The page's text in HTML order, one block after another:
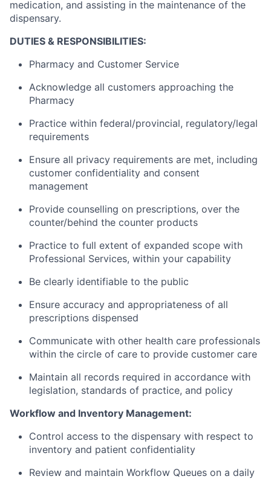
medication, and assisting in the maintenance of the
dispensary.
DUTIES & RESPONSIBILITIES:
Pharmacy and Customer Service
Acknowledge all customers approaching the
Pharmacy
Practice within federal/provincial, regulatory/legal
requirements
Ensure all privacy requirements are met, including
customer confidentiality and consent
management
Provide counselling on prescriptions, over the
counter/behind the counter products
Practice to full extent of expanded scope with
Professional Services, within your capability
Be clearly identifiable to the public
Ensure accuracy and appropriateness of all
prescriptions dispensed
Communicate with other health care professionals
within the circle of care to provide customer care
Maintain all records required in accordance with
legislation, standards of practice, and policy
Workflow and Inventory Management:
Control access to the dispensary with respect to
inventory and patient confidentiality
Review and maintain Workflow Queues on a daily